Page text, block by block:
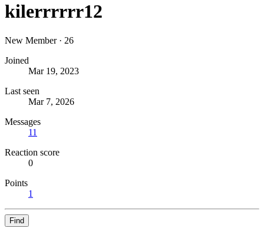
kilerrrrrr12
New Member · 26
Joined
Mar 19, 2023
Last seen
Mar 7, 2026
Messages
11
Reaction score
0
Points
1
Find